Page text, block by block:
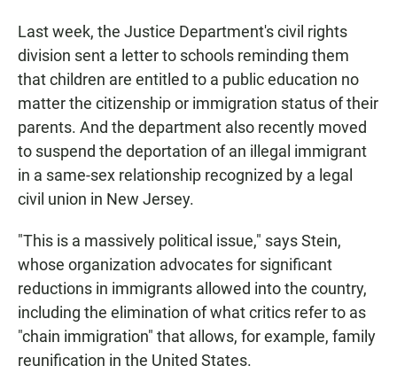
Last week, the Justice Department's civil rights
division sent a letter to schools reminding them
that children are entitled to a public education no
matter the citizenship or immigration status of their
parents. And the department also recently moved
to suspend the deportation of an illegal immigrant
in a same-sex relationship recognized by a legal
civil union in New Jersey.
"This is a massively political issue," says Stein,
whose organization advocates for significant
reductions in immigrants allowed into the country,
including the elimination of what critics refer to as
"chain immigration" that allows, for example, family
reunification in the United States.